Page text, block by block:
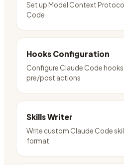
Set up Model Context
Code
Hooks Configuration
Configure Claude Code
pre/post actions
Skills Writer
Write custom Claude Code
format